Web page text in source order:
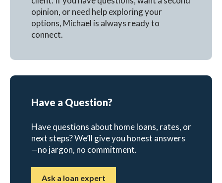
opinion, or need help exploring your
options, Michael is always ready to
connect.
Have a Question?
Have questions about home loans, rates, or
next steps? We’ll give you honest answers
—no jargon, no commitment.
Ask a loan expert